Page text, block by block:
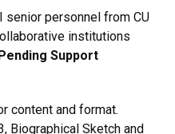
senior personnel from CU
institutions
Support
content and format.
Biographical Sketch and